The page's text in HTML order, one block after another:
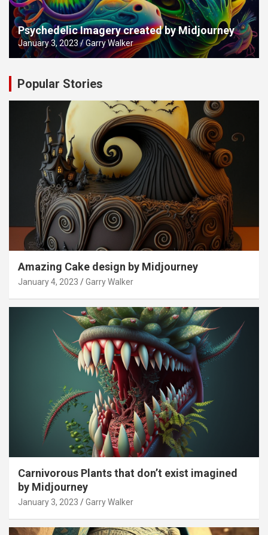
Psychedelic Imagery created by Midjourney
January 3, 2023 Garry Walker
Popular Stories
Amazing Cake design by Midjourney
January 4, 2023 Garry Walker
Carnivorous Plants that don’t exist imagined
by Midjourney
January 3, 2023 Garry Walker